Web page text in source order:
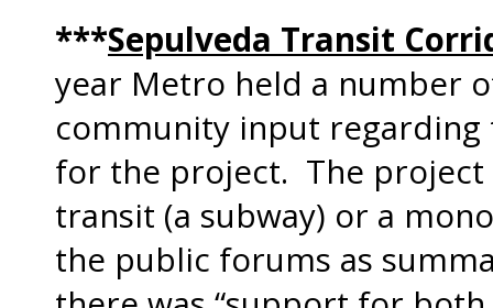
***Sepulveda Transit
year Metro held a number
community input
for the project. The project
transit (a subway) or a
the public forums as